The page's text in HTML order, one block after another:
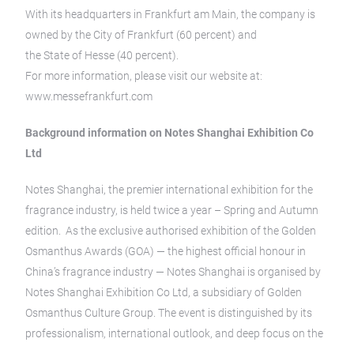
With its headquarters in Frankfurt am Main, the company is
owned by the City of Frankfurt (60 percent) and
the State of Hesse (40 percent).
For more information, please visit our website at:
www.messefrankfurt.com
Background information on Notes Shanghai Exhibition Co
Ltd
Notes Shanghai, the premier international exhibition for the
fragrance industry, is held twice a year – Spring and Autumn
edition. As the exclusive authorised exhibition of the Golden
Osmanthus Awards (GOA) — the highest official honour in
China’s fragrance industry — Notes Shanghai is organised by
Notes Shanghai Exhibition Co Ltd, a subsidiary of Golden
Osmanthus Culture Group. The event is distinguished by its
professionalism, international outlook, and deep focus on the